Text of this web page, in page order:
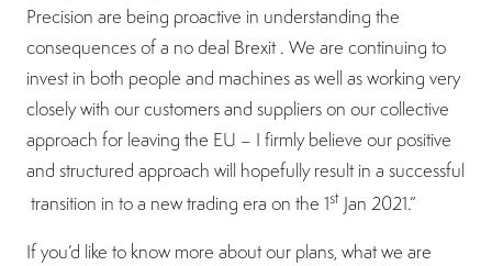
Precision are being proactive in understanding the
consequences of a no deal Brexit . We are continuing to
invest in both people and machines as well as working very
closely with our customers and suppliers on our collective
approach for leaving the EU – I firmly believe our positive
and structured approach will hopefully result in a successful
transition in to a new trading era on the 1st Jan 2021.”
If you’d like to know more about our plans, what we are